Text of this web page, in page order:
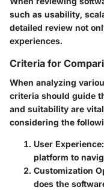
such as usability,
detailed review not
experiences.
Criteria for
When analyzing
criteria should guide
and suitability are
considering the
User Experience
platform to
Customization
does the